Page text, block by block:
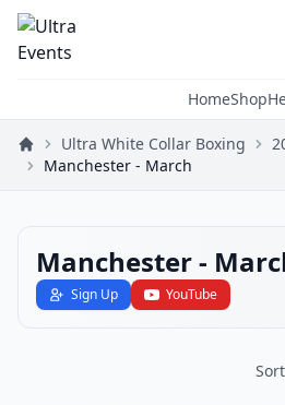
HomeShop
Ultra White Collar Boxing
Manchester - March
Manchester -
Sign Up YouTube